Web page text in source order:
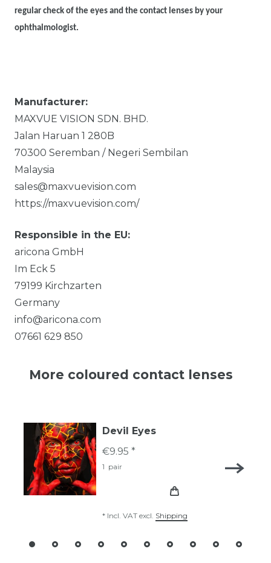
regular check of the eyes and the contact lenses by your
ophthalmologist.
Manufacturer:
MAXVUE VISION SDN. BHD.
Jalan Haruan 1 280B
70300 Seremban / Negeri Sembilan
Malaysia
sales@maxvuevision.com
https://maxvuevision.com/
Responsible in the EU:
aricona GmbH
Im Eck 5
79199 Kirchzarten
Germany
info@aricona.com
07661 629 850
More coloured contact lenses
Devil Eyes
€9.95 *
1 pair
* Incl. VAT excl. Shipping